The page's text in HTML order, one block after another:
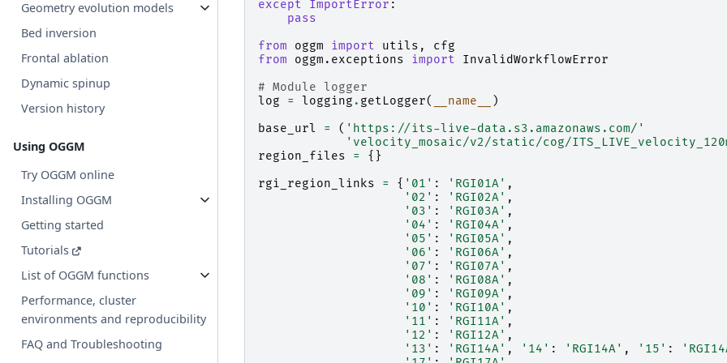
Geometry evolution models
Bed inversion
Frontal ablation
Dynamic spinup
Version history
Using OGGM
Try OGGM online
Installing OGGM
Getting started
Tutorials
List of OGGM functions
Performance, cluster
environments and reproducibility
FAQ and Troubleshooting
except ImportError :
pass
from
oggm import utils ,
cfg
from
oggm.exceptions import
InvalidWorkflowError
# Module logger
log
= logging . getLogger( __name__
)
base_url
= ( 'https://its-live-data.s3.amazonaws.com/'
'velocity_mosaic/v2/static/cog/
region_files
=
{}
rgi_region_links
= { '01' : 'RGI01A' ,
'02' : 'RGI02A' ,
'03' : 'RGI03A' ,
'04' : 'RGI04A' ,
'05' : 'RGI05A' ,
'06' : 'RGI06A' ,
'07' : 'RGI07A' ,
'08' : 'RGI08A' ,
'09' : 'RGI09A' ,
'10' : 'RGI10A' ,
'11' : 'RGI11A' ,
'12' : 'RGI12A' ,
'13' : 'RGI14A' , '14' : 'RGI14A' , '15' :